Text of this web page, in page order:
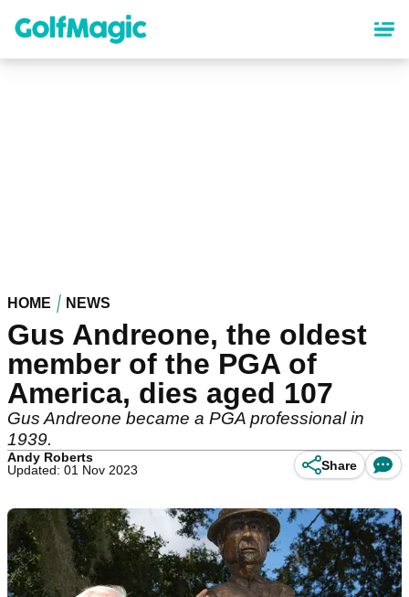
content
HOME NEWS
Gus Andreone, the oldest
member of the PGA of
America, dies aged 107
Gus Andreone became a PGA professional in
1939.
Andy Roberts
Updated: 01 Nov 2023
Share